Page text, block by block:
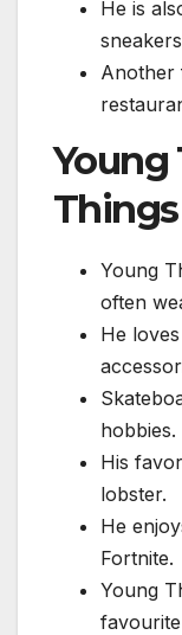
He is
Another
Young
Things
Young
often
He
hobbies.
His
lobster.
He
Fortnite.
Young